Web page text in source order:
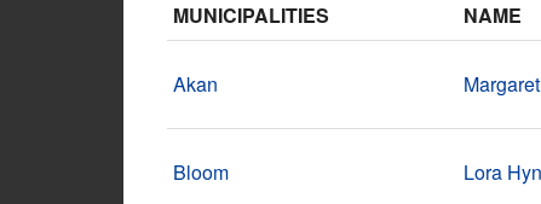
MUNICIPALITIES NAME
Akan
Bloom Lora